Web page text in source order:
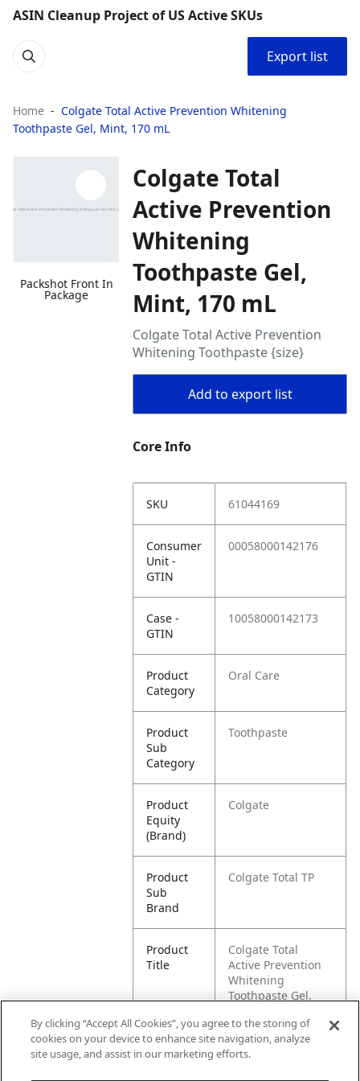
ASIN Cleanup Project of US Active SKUs
Export list
Home
Colgate Total Active Prevention Whitening
Toothpaste Gel, Mint, 170 mL
Packshot Front In
Package
Colgate Total
Active Prevention
Whitening
Toothpaste Gel,
Mint, 170 mL
Colgate Total Active Prevention
Whitening Toothpaste {size}
Add to export list
Core Info
SKU 61044169
Consumer
Unit -
GTIN
00058000142176
Case -
GTIN
10058000142173
Product
Category
Oral Care
Product
Sub
Category
Toothpaste
Product
Equity
(Brand)
Colgate
Product
Sub
Brand
Colgate Total TP
Product
Title
Colgate Total
Active Prevention
Whitening
Toothpaste Gel,
Pallet -
80058000142172
By clicking “Accept All Cookies”, you agree to the storing of
cookies on your device to enhance site navigation, analyze
site usage, and assist in our marketing efforts.